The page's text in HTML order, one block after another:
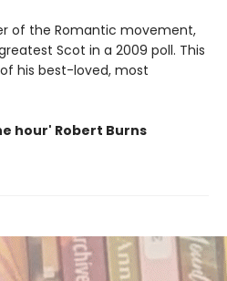
of the Romantic movement,
Scot in a 2009 poll. This
his best-loved, most
hour' Robert Burns